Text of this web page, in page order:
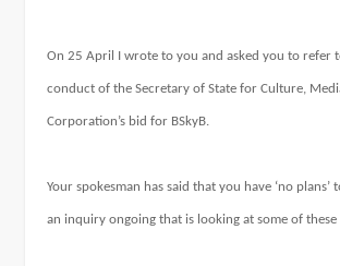
On 25 April I wrote to you and asked you to refer
conduct of the Secretary of State for Culture,
Corporation’s bid for BSkyB.
Your spokesman has said that you have ‘no
an inquiry ongoing that is looking at some of